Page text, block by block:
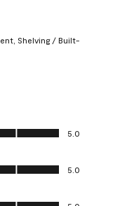
Shelving / Built-
5.0
5.0